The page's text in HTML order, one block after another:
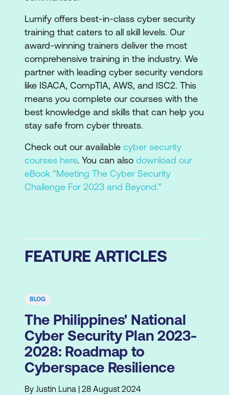
Lumify offers best-in-class cyber security
training that caters to all skill levels. Our
award-winning trainers deliver the most
comprehensive training in the industry. We
partner with leading cyber security vendors
like ISACA, CompTIA, AWS, and ISC2. This
means you complete our courses with the
best knowledge and skills that can help you
stay safe from cyber threats.
Check out our available cyber security
courses here. You can also download our
eBook “Meeting The Cyber Security
Challenge For 2023 and Beyond.”
FEATURE ARTICLES
BLOG
The Philippines' National
Cyber Security Plan 2023-
2028: Roadmap to
Cyberspace Resilience
By Justin Luna | 28 August 2024